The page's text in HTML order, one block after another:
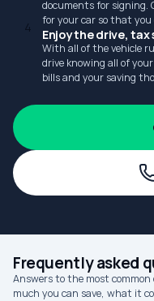
documents for signing.
for your car so that you
4 Enjoy the drive, tax
With all of the vehicle
drive knowing all of
bills and your saving
Frequently asked
Answers to the most
much you can save, what it